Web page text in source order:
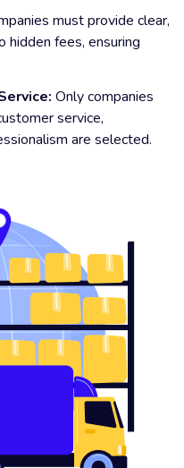
must provide clear,
hidden fees, ensuring
Only companies
service,
are selected.